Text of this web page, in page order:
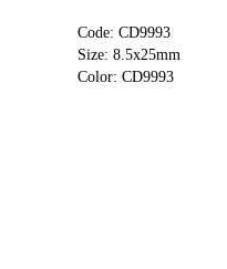
Code: CD9993
Size: 8.5x25mm
Color: CD9993